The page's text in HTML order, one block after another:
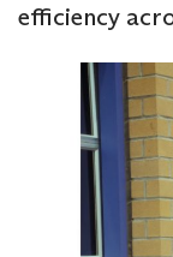
efficiency